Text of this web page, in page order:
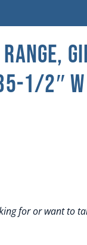
1/2″ W
for or want to